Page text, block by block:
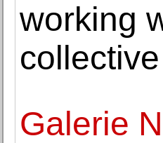
working
collective
Galerie